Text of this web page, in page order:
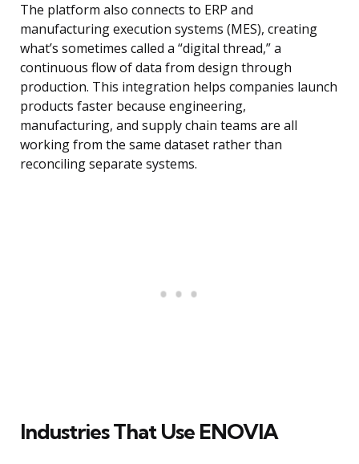
The platform also connects to ERP and
manufacturing execution systems (MES), creating
what’s sometimes called a “digital thread,” a
continuous flow of data from design through
production. This integration helps companies launch
products faster because engineering,
manufacturing, and supply chain teams are all
working from the same dataset rather than
reconciling separate systems.
Industries That Use ENOVIA